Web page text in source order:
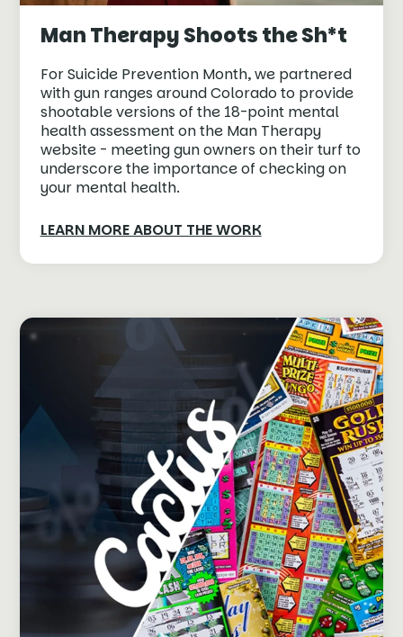
Man Therapy Shoots the Sh*t
For Suicide Prevention Month, we partnered
with gun ranges around Colorado to provide
shootable versions of the 18-point mental
health assessment on the Man Therapy
website - meeting gun owners on their turf to
underscore the importance of checking on
your mental health.
LEARN MORE ABOUT THE WORK